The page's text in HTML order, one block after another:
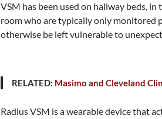
VSM has been used on hallway beds,
room who are typically only monitored
otherwise be left vulnerable to
RELATED: Masimo and Cleveland
Radius VSM is a wearable device that